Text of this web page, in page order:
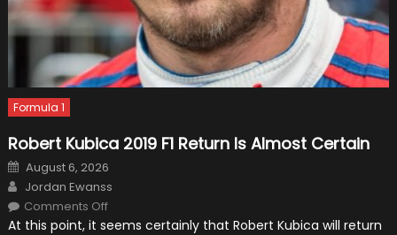
Formula 1
Robert Kubica 2019 F1 Return Is Almost Certain
Posted
on
August 6, 2026
Author
Jordan Ewanss
Comments Offon
Kubica
At this point, it seems certainly that Robert Kubica will return